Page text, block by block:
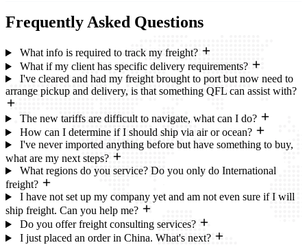
Frequently Asked Questions
What info is required to track my freight?
What if my client has specific delivery requirements?
I've cleared and had my freight brought to port but now need to
arrange pickup and delivery, is that something QFL can assist with?
The new tariffs are difficult to navigate, what can I do?
How can I determine if I should ship via air or ocean?
I've never imported anything before but have something to buy,
what are my next steps?
What regions do you service? Do you only do International
freight?
I have not set up my company yet and am not even sure if I will
ship freight. Can you help me?
Do you offer freight consulting services?
I just placed an order in China. What's next?